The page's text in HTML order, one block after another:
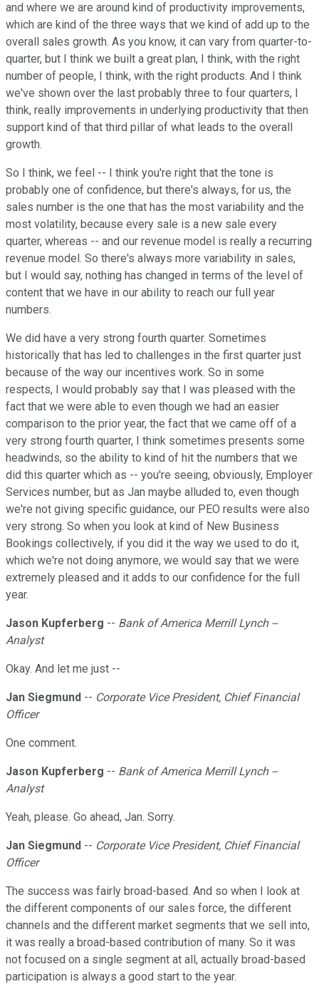
and where we are around kind of productivity improvements,
which are kind of the three ways that we kind of add up to the
overall sales growth. As you know, it can vary from quarter-to-
quarter, but I think we built a great plan, I think, with the right
number of people, I think, with the right products. And I think
we've shown over the last probably three to four quarters, I
think, really improvements in underlying productivity that then
support kind of that third pillar of what leads to the overall
growth.
So I think, we feel -- I think you're right that the tone is
probably one of confidence, but there's always, for us, the
sales number is the one that has the most variability and the
most volatility, because every sale is a new sale every
quarter, whereas -- and our revenue model is really a recurring
revenue model. So there's always more variability in sales,
but I would say, nothing has changed in terms of the level of
content that we have in our ability to reach our full year
numbers.
We did have a very strong fourth quarter. Sometimes
historically that has led to challenges in the first quarter just
because of the way our incentives work. So in some
respects, I would probably say that I was pleased with the
fact that we were able to even though we had an easier
comparison to the prior year, the fact that we came off of a
very strong fourth quarter, I think sometimes presents some
headwinds, so the ability to kind of hit the numbers that we
did this quarter which as -- you're seeing, obviously, Employer
Services number, but as Jan maybe alluded to, even though
we're not giving specific guidance, our PEO results were also
very strong. So when you look at kind of New Business
Bookings collectively, if you did it the way we used to do it,
which we're not doing anymore, we would say that we were
extremely pleased and it adds to our confidence for the full
year.
Jason Kupferberg -- Bank of America Merrill Lynch --
Analyst
Okay. And let me just --
Jan Siegmund -- Corporate Vice President, Chief Financial
Officer
One comment.
Jason Kupferberg -- Bank of America Merrill Lynch --
Analyst
Yeah, please. Go ahead, Jan. Sorry.
Jan Siegmund -- Corporate Vice President, Chief Financial
Officer
The success was fairly broad-based. And so when I look at
the different components of our sales force, the different
channels and the different market segments that we sell into,
it was really a broad-based contribution of many. So it was
not focused on a single segment at all, actually broad-based
participation is always a good start to the year.